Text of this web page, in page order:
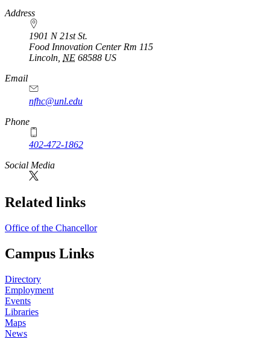
https://
www.unl.edu
Address
1901 N 21st St.
Food Innovation Center Rm 115
Lincoln NE 68588 US
Email
nfhc@unl.edu
Phone
402-472-1862
Social Media
Related links
Office of the Chancellor
Campus Links
Directory
Employment
Events
Libraries
Maps
News